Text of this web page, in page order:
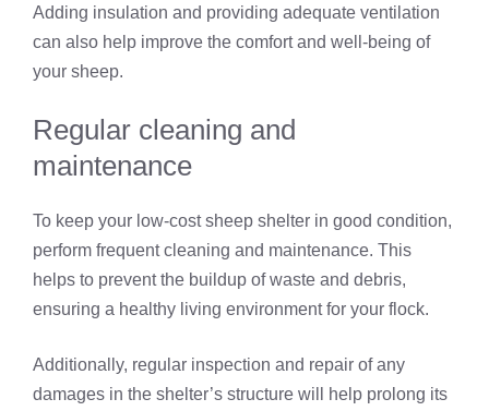
Adding insulation and providing adequate ventilation
can also help improve the comfort and well-being of
your sheep.
Regular cleaning and
maintenance
To keep your low-cost sheep shelter in good condition,
perform frequent cleaning and maintenance. This
helps to prevent the buildup of waste and debris,
ensuring a healthy living environment for your flock.
Additionally, regular inspection and repair of any
damages in the shelter’s structure will help prolong its